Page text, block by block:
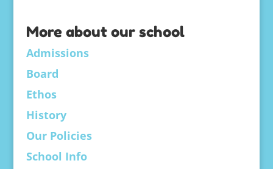
More about our school
Admissions
Board
Ethos
History
Our Policies
School Info